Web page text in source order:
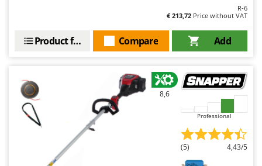
R-6
€ 213,72 Price without VAT
Add
Compare
Product features
8,6
Professional
(5) 4,43/5